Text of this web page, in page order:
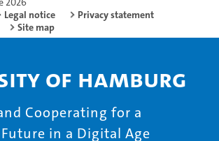
Legal notice
Privacy statement
Site map
of Hamburg
Cooperating for a
in a Digital Age